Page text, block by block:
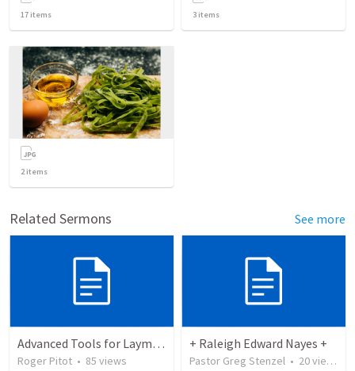
17 items 3 items
2items
Related Sermons See more
Advanced Tools for Laymen - Glynn
Roger Pitot • 85 views
+ Raleigh Edward Nayes +
Pastor Greg Stenzel • 20views